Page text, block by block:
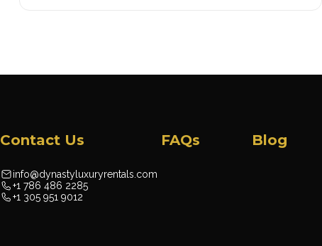
Contact Us
info@dynastyluxuryrentals.com
+1 786 486 2285
+1 305 951 9012
FAQs Blog